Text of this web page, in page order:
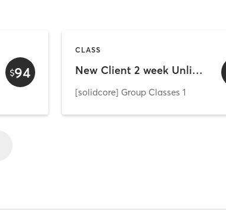
$94
CLASS
New Client 2 week Unlimited
[solidcore] Group Classes 1